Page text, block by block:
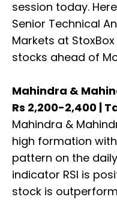
session today.
Senior Technical
Markets at
stocks ahead of
Mahindra &
Rs 2,200-2,400 |
Mahindra &
high formation
pattern on the
indicator RSI is
stock is